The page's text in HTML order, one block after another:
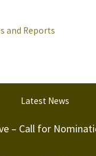
Latest News
– Call for
and Reports